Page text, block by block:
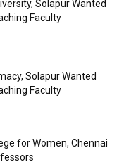
Solapur Wanted
Faculty
Solapur Wanted
Faculty
for Women, Chennai